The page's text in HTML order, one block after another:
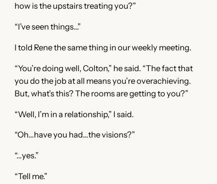
how is the upstairs treating you?”
“I’ve seen things…”
I told Rene the same thing in our weekly meeting.
“You’re doing well, Colton,” he said. “The fact that
you do the job at all means you’re overachieving.
But, what’s this? The rooms are getting to you?”
“Well, I’m in a relationship,” I said.
“Oh…have you had…the visions?”
“…yes.”
“Tell me.”